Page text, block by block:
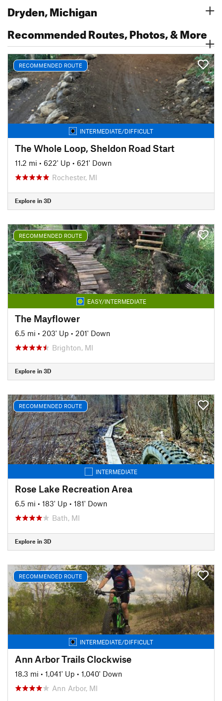
Dryden, Michigan
Recommended Routes, Photos, & More
RECOMMENDED ROUTE
INTERMEDIATE/DIFFICULT
The Whole Loop, Sheldon Road Start
11.2 mi • 622' Up • 621' Down
Rochester, MI
Explore in 3D
RECOMMENDED ROUTE
EASY/INTERMEDIATE
The Mayflower
6.5 mi • 203' Up • 201' Down
Brighton, MI
Explore in 3D
RECOMMENDED ROUTE
INTERMEDIATE
Rose Lake Recreation Area
6.5 mi • 183' Up • 181' Down
Bath, MI
Explore in 3D
RECOMMENDED ROUTE
INTERMEDIATE/DIFFICULT
Ann Arbor Trails Clockwise
18.3 mi • 1,041' Up • 1,040' Down
Ann Arbor, MI